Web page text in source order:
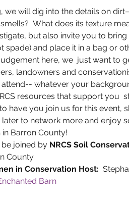
we will dig into the details on
What does its texture
but also invite you to
spade) and place it in a bag or
here, we  just want to
landowners and
whatever your
resources that support you
have you join us for this event,
later to network more and enjoy
Barron County!
joined by NRCS Soil
County.
in Conservation Host:
Barn